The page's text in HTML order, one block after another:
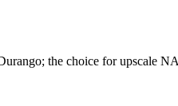
the choice for upscale